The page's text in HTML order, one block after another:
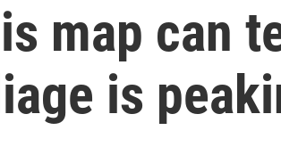
map can
is